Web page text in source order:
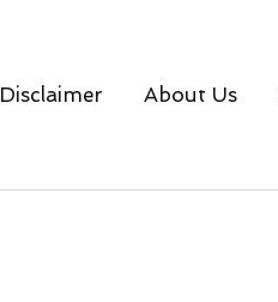
Disclaimer About Us